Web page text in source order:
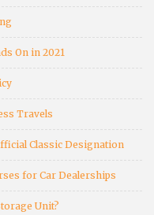
On in 2021
Travels
Classic Designation
for Car Dealerships
Unit?